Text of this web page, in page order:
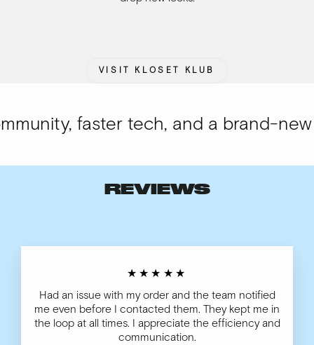
VISIT KLOSET KLUB
faster tech, and a brand-new
REVIEWS
★★★★★
Had an issue with my order and the team notified
me even before I contacted them. They kept me in
the loop at all times. I appreciate the efficiency and
communication.